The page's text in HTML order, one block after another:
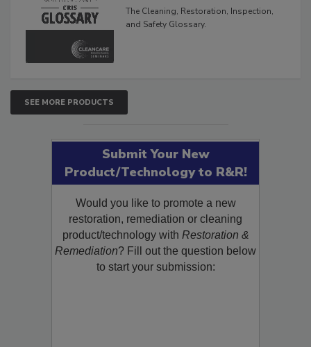
The Cleaning, Restoration, Inspection,
and Safety Glossary.
SEE MORE PRODUCTS
Submit Your New
Product/Technology to R&R!
Would you like to promote a new
restoration, remediation or cleaning
product/technology with Restoration &
Remediation? Fill out the question below
to start your submission: